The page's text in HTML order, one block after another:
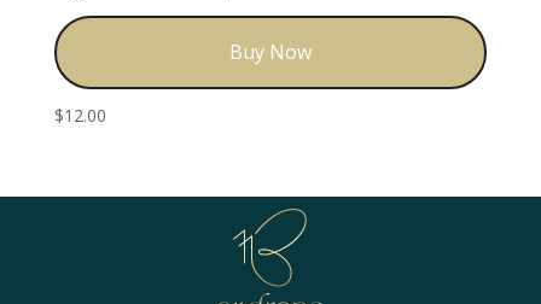
Buy Now
$12.00